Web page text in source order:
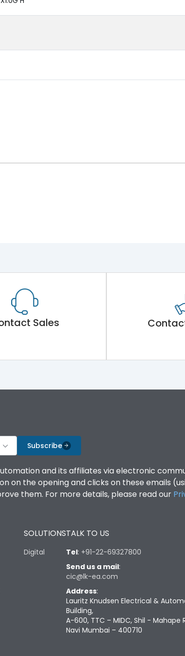
Sales
Subscribe
and its affiliates via electronic
on the opening and clicks on these emails
them. For more details, please read our
SOLUTIONS
Digital
TALK TO US
Tel: +91-22-69327800
Send us a mail:
cic@lk-ea.com
Address:
Lauritz Knudsen Electrical &
Building,
A-600, TTC – MIDC, Shil - Mahape
Navi Mumbai – 400710